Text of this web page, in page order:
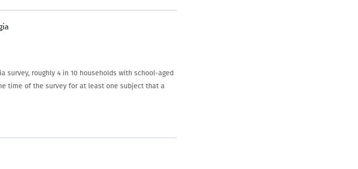
survey, roughly 4 in 10 households with school-aged
time of the survey for at least one subject that a